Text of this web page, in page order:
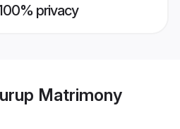
privacy
Matrimony